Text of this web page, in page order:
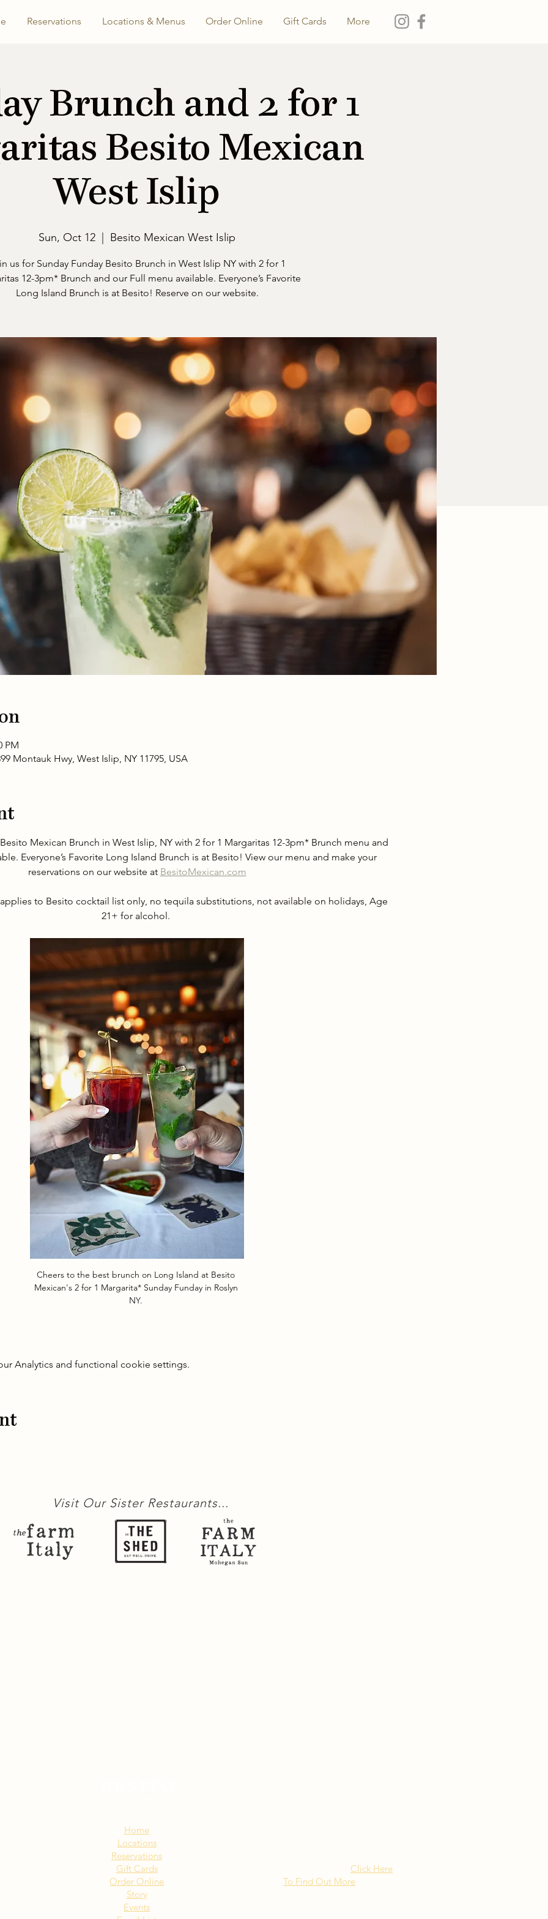
Reservations Locations & Menus Order Online Gift Cards More
Brunch and 2 for 1
Besito Mexican
West Islip
Sun, Oct 12 Besito Mexican West Islip
us for Sunday Funday Besito Brunch in West Islip NY with 2 for 1
12-3pm* Brunch and our Full menu available. Everyone’s Favorite
Long Island Brunch is at Besito! Reserve on our website.
PM
Montauk Hwy, West Islip, NY 11795, USA
Mexican Brunch in West Islip, NY with 2 for 1 Margaritas 12-3pm* Brunch menu and
Everyone’s Favorite Long Island Brunch is at Besito! View our menu and make your
reservations on our website at BesitoMexican.com
to Besito cocktail list only, no tequila substitutions, not available on holidays, Age
21+ for alcohol.
Cheers to the best brunch on Long Island at Besito
Mexican's 2 for 1 Margarita* Sunday Funday in Roslyn
NY.
Analytics and functional cookie settings.
Visit Our Sister Restaurants...
Home
Locations
Reservations
Gift Cards
Order Online
Story
Events
Click Here
To Find Out More